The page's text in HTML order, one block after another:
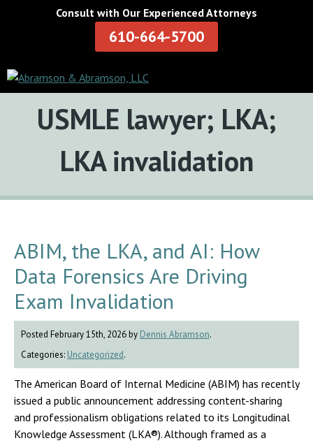
Consult with Our Experienced Attorneys
610-664-5700
Tag:
USMLE lawyer; LKA;
LKA invalidation
ABIM, the LKA, and AI: How
Data Forensics Are Driving
Exam Invalidation
Posted February 15th, 2026 by Dennis Abramson.
Categories: Uncategorized.
The American Board of Internal Medicine (ABIM) has recently
issued a public announcement addressing content-sharing
and professionalism obligations related to its Longitudinal
Knowledge Assessment (LKA®). Although framed as a